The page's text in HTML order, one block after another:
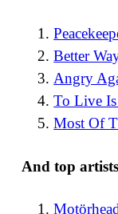
Better
Angry
To Live
Most Of
And top